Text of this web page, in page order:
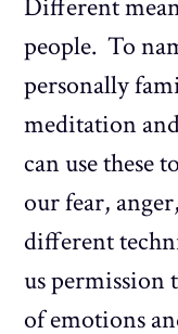
Different
people. To
personally
meditation
can use these
our fear,
different
us permission
of emotions